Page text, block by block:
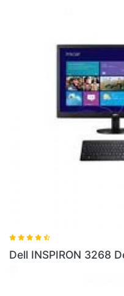
Dell INSPIRON 3268